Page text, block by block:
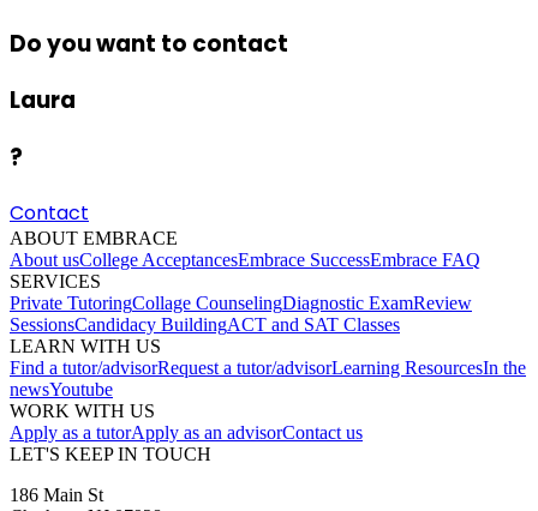
Do you want to contact
Laura
?
Contact
ABOUT EMBRACE
About usCollege AcceptancesEmbrace SuccessEmbrace FAQ
SERVICES
Private TutoringCollage CounselingDiagnostic ExamReview
SessionsCandidacy BuildingACT and SAT Classes
LEARN WITH US
Find a tutor/advisorRequest a tutor/advisorLearning ResourcesIn the
newsYoutube
WORK WITH US
Apply as a tutorApply as an advisorContact us
LET'S KEEP IN TOUCH
186 Main St